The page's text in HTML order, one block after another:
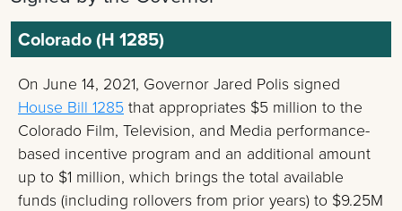
Colorado (H 1285)
On June 14, 2021, Governor Jared Polis signed
House Bill 1285 that appropriates $5 million to the
Colorado Film, Television, and Media performance-
based incentive program and an additional amount
up to $1 million, which brings the total available
funds (including rollovers from prior years) to $9.25M